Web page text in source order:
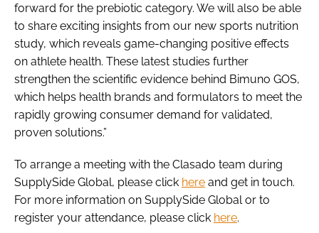
forward for the prebiotic category. We will also be able
to share exciting insights from our new sports nutrition
study, which reveals game-changing positive effects
on athlete health. These latest studies further
strengthen the scientific evidence behind Bimuno GOS,
which helps health brands and formulators to meet the
rapidly growing consumer demand for validated,
proven solutions.”
To arrange a meeting with the Clasado team during
SupplySide Global, please click here and get in touch.
For more information on SupplySide Global or to
register your attendance, please click here.